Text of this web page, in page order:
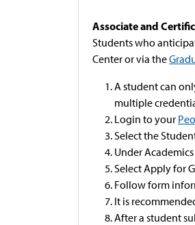
Associate and
Students who
Center or via the
A student can
multiple
Login to your
Select the
Under
Select Apply for
Follow form
It is
After a student